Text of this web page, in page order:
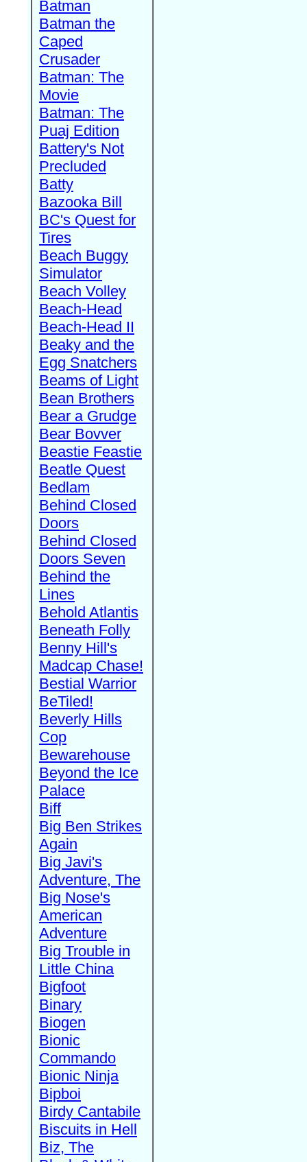
Batman
Batman the
Caped
Crusader
Batman: The
Movie
Batman: The
Puaj Edition
Battery's Not
Precluded
Batty
Bazooka Bill
BC's Quest for
Tires
Beach Buggy
Simulator
Beach Volley
Beach-Head
Beach-Head II
Beaky and the
Egg Snatchers
Beams of Light
Bean Brothers
Bear a Grudge
Bear Bovver
Beastie Feastie
Beatle Quest
Bedlam
Behind Closed
Doors
Behind Closed
Doors Seven
Behind the
Lines
Behold Atlantis
Beneath Folly
Benny Hill's
Madcap Chase!
Bestial Warrior
BeTiled!
Beverly Hills
Cop
Bewarehouse
Beyond the Ice
Palace
Biff
Big Ben Strikes
Again
Big Javi's
Adventure, The
Big Nose's
American
Adventure
Big Trouble in
Little China
Bigfoot
Binary
Biogen
Bionic
Commando
Bionic Ninja
Bipboi
Birdy Cantabile
Biscuits in Hell
Biz, The